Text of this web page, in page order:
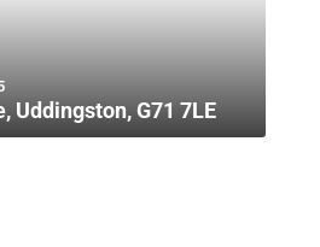
Uddingston, G71 7LE